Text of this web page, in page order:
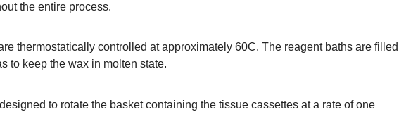
the entire process.
thermostatically controlled at approximately 60C. The reagent baths are filled
to keep the wax in molten state.
to rotate the basket containing the tissue cassettes at a rate of one